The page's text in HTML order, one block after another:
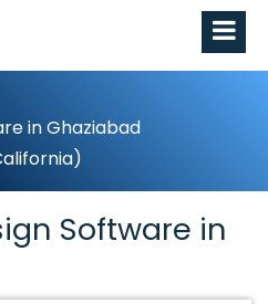
in Ghaziabad
Software in